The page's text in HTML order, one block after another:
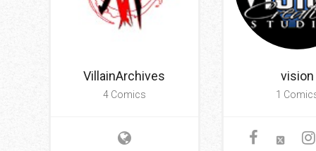
VillainArchives
4 Comics
vision
1